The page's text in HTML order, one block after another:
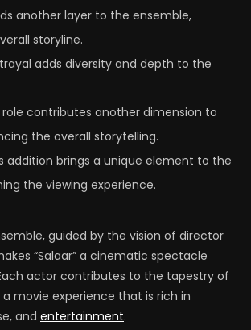
another layer to the ensemble,
storyline.
adds diversity and depth to the
role contributes another dimension to
the overall storytelling.
addition brings a unique element to the
the viewing experience.
guided by the vision of director
“Salaar” a cinematic spectacle
actor contributes to the tapestry of
movie experience that is rich in
and entertainment.